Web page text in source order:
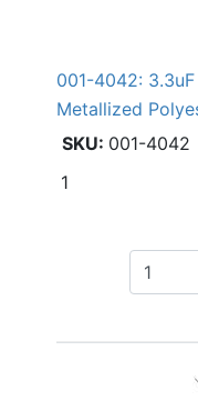
001-4042:
Metallized
001-4042
1